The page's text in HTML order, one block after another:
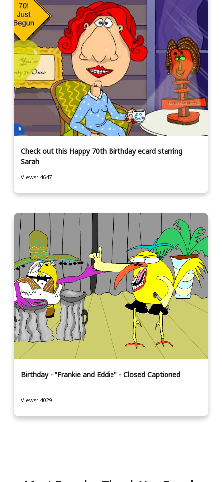
Check out this Happy 70th Birthday ecard starring
Sarah
Views: 4647
Birthday - "Frankie and Eddie" - Closed Captioned
Views: 4029